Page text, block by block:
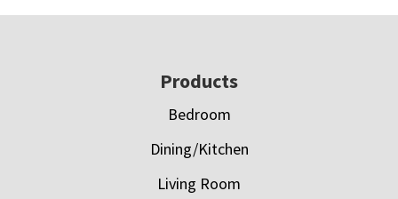
Products
Bedroom
Dining/Kitchen
Living Room